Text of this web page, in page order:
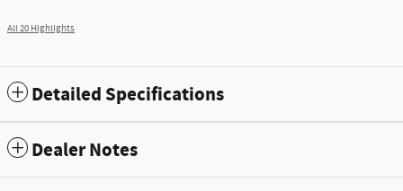
All 20 Highlights
Detailed Specifications
Dealer Notes